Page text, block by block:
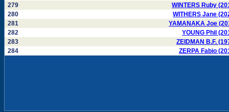
279
WINTERS Ruby
280
WITHERS Jane
281
YAMANAKA Joe
282
YOUNG Phil
283
ZEIDMAN B.F.
284
ZERPA Fabio